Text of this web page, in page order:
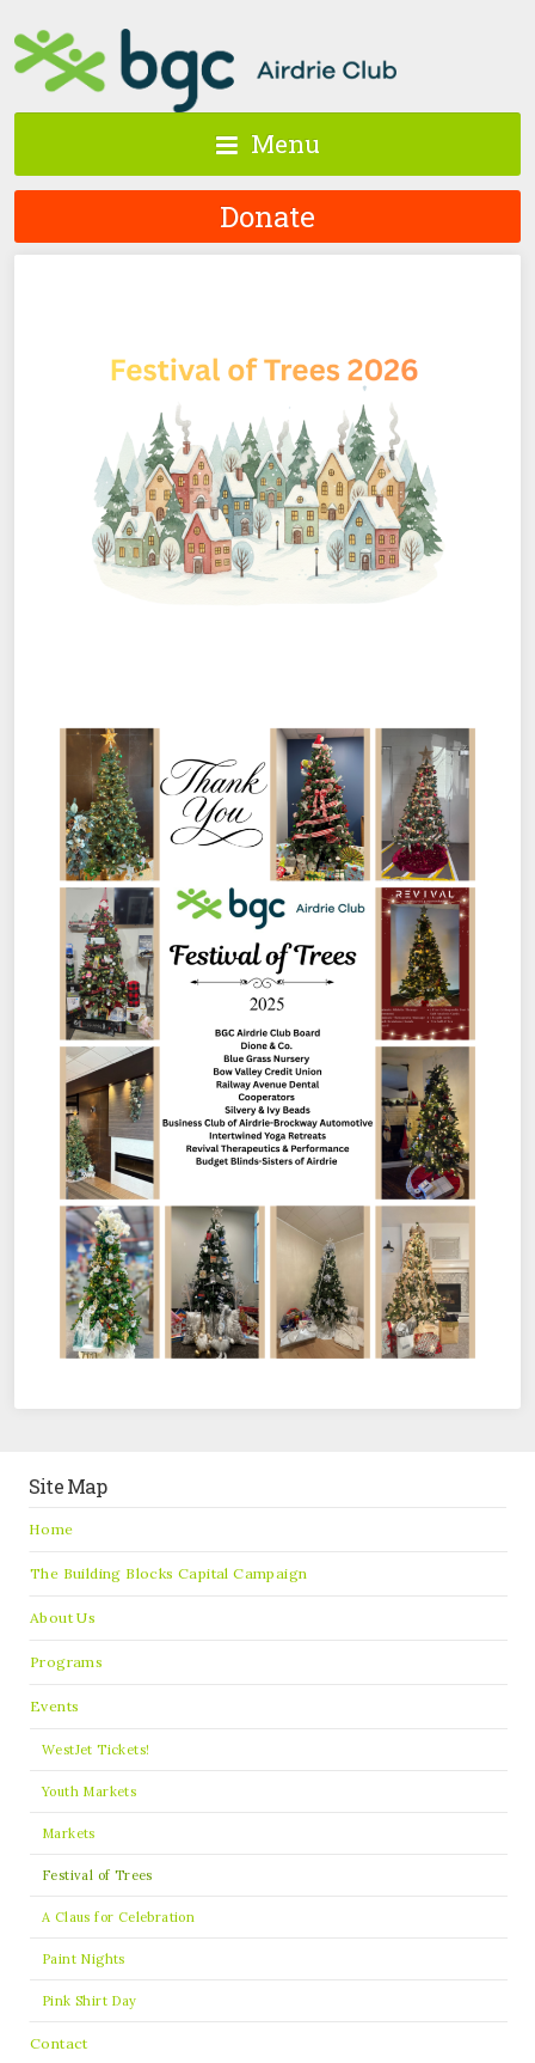
Menu
Donate
Site Map
Home
The Building Blocks Capital Campaign
About Us
Programs
Events
WestJet Tickets!
Youth Markets
Markets
Festival of Trees
A Claus for Celebration
Paint Nights
Pink Shirt Day
Contact